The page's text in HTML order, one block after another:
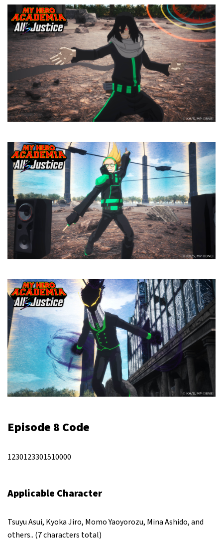
Episode 8 Code
1230123301510000
Applicable Character
Tsuyu Asui, Kyoka Jiro, Momo Yaoyorozu, Mina Ashido, and
others.. (7 characters total)